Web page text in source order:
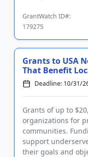
GrantWatch ID#:
179275
Grants to USA
That Benefit
Deadline: 10/31/
Grants of up to
organizations for
communities.
support
their goals and